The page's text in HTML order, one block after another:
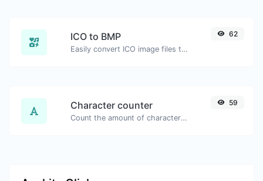
ICO to BMP
Easily convert ICO image files to BMP.
62
Character counter
Count the amount of characters and words of a given text.
59